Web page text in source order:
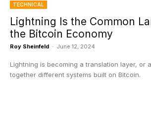
TECHNICAL
Lightning Is the Common
the Bitcoin Economy
Roy Sheinfeld - June 12, 2024
Lightning is becoming a translation layer, or
together different systems built on Bitcoin.